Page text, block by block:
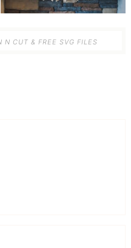
N CUT & FREE SVG FILES